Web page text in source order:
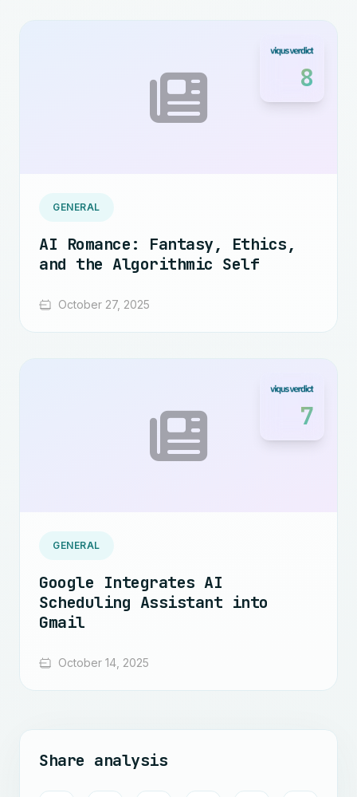
8
GENERAL
AI Romance: Fantasy, Ethics,
and the Algorithmic Self
October 27, 2025
7
GENERAL
Google Integrates AI
Scheduling Assistant into
Gmail
October 14, 2025
Share analysis